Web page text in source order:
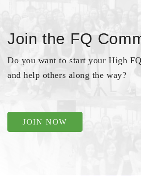
Join the FQ
Do you want to start your High
and help others along the way?
JOIN NOW